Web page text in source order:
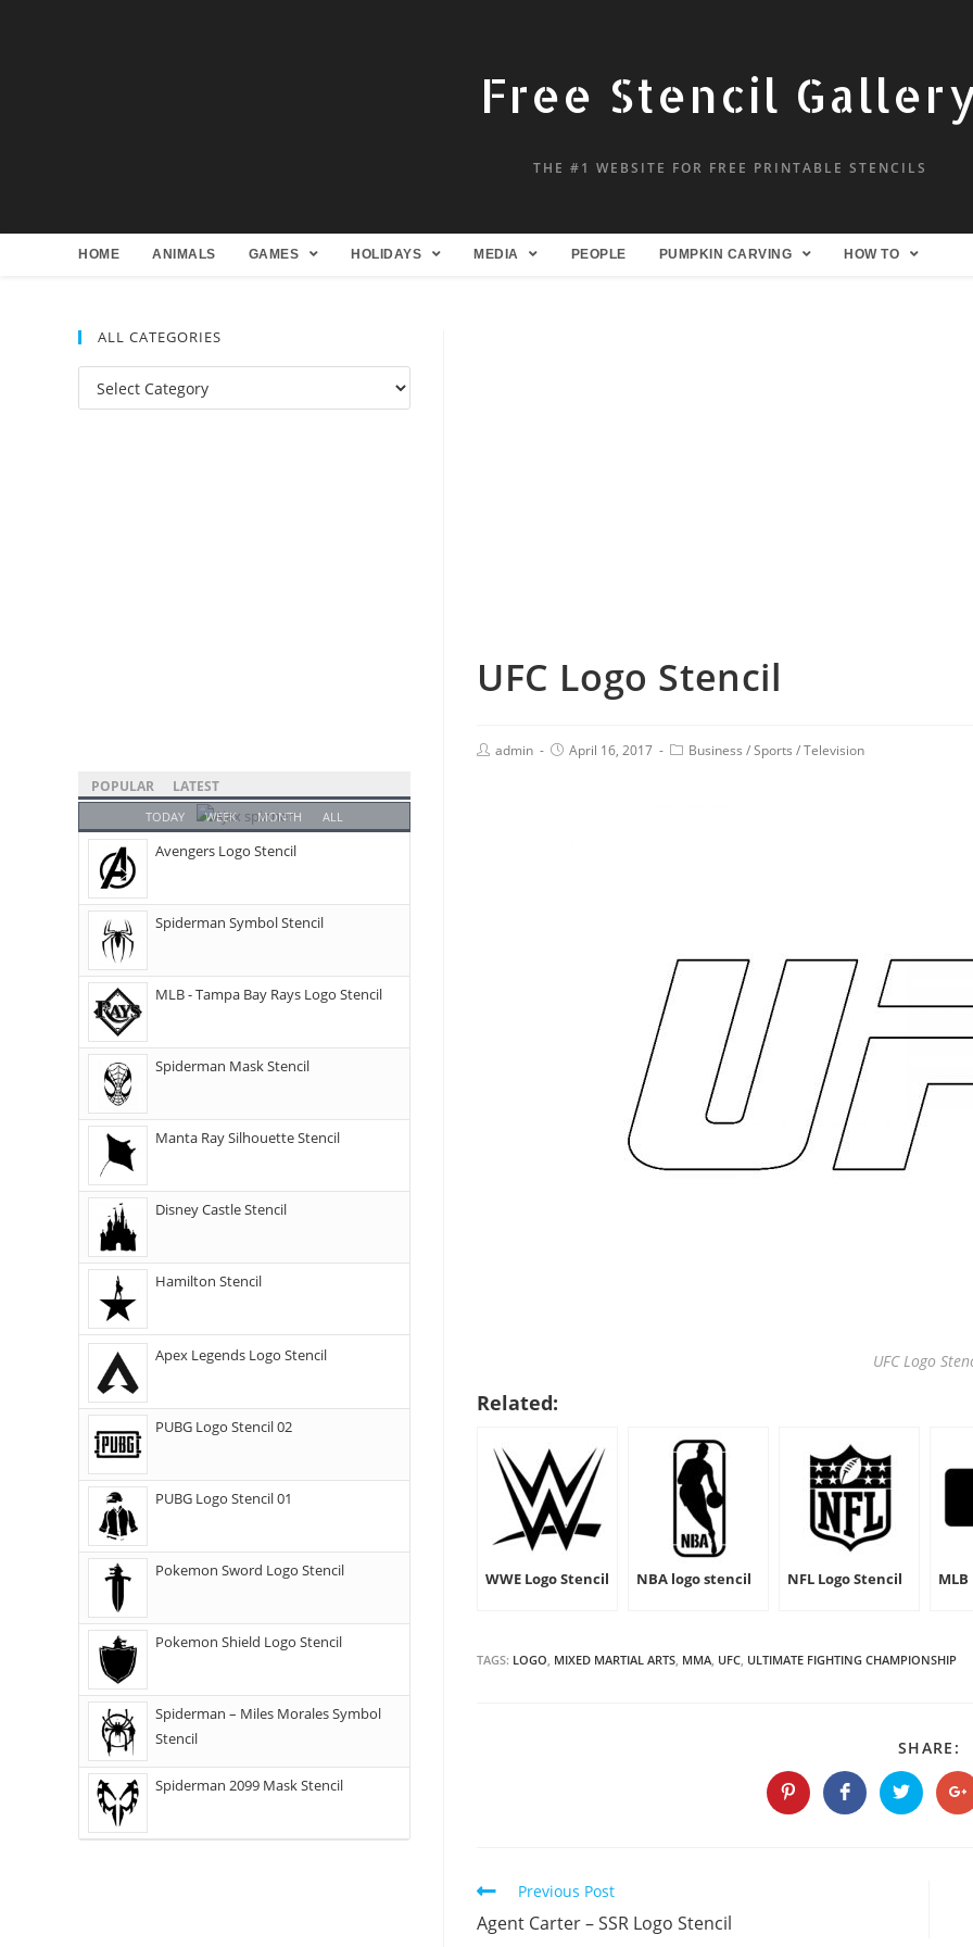
Free Stencil
THE #1 WEBSITE FOR FREE PRINTABLE STENCILS
HOME ANIMALS GAMES HOLIDAYS MEDIA PEOPLE PUMPKIN CARVING HOW TO
UFC Logo Stencil
admin April 16, 2017 Business /Sports /Television
UFC Logo
Related:
WWE Logo Stencil NBA logo stencil NFL Logo Stencil
TAGS: LOGO, MIXED MARTIAL ARTS, MMA, UFC, ULTIMATE FIGHTING CHAMPIONSHIP
SHARE:
Opens
in
Opens
in
Opens
in in
Continue
Reading
Previous Post
Agent Carter – SSR Logo Stencil
ALL CATEGORIES
POPULAR LATEST
TODAY WEEK MONTH ALL
Avengers Logo Stencil
Spiderman Symbol Stencil
MLB - Tampa Bay Rays Logo Stencil
Spiderman Mask Stencil
Manta Ray Silhouette Stencil
Disney Castle Stencil
Hamilton Stencil
Apex Legends Logo Stencil
PUBG Logo Stencil 02
PUBG Logo Stencil 01
Pokemon Sword Logo Stencil
Pokemon Shield Logo Stencil
Spiderman – Miles Morales Symbol
Stencil
Spiderman 2099 Mask Stencil